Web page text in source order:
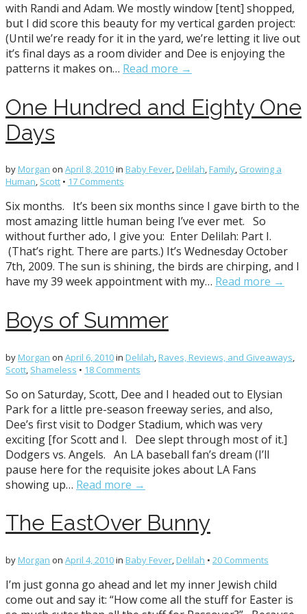
with Randi and Adam. We mostly window [tent] shopped,
but I did score this beauty for my vertical garden project:
(Until we’re ready for it in the yard, we’re letting it live out
it’s final days as a room divider and Dee is enjoying the
patterns it makes on… Read more →
One Hundred and Eighty One
Days
by Morgan on April 8, 2010in Baby Fever, Delilah, Family, Growing a
Human, Scott • 17 Comments
Six months. It’s been six months since I gave birth to the
most amazing little human being I’ve ever met. So
without further ado, I give you: Enter Delilah: Part I.
(That’s right. There are parts.) It’s Wednesday October
7th, 2009. The sun is shining, the birds are chirping, and I
have my 39 week appointment with my… Read more →
Boys of Summer
by Morgan on April 6, 2010in Delilah Raves, Reviews, and Giveaways
Scott Shameless • 18 Comments
So on Saturday, Scott, Dee and I headed out to Elysian
Park for a little pre-season freeway series, and also,
Dee’s first visit to Dodger Stadium, which was very
exciting [for Scott and I. Dee slept through most of it.]
Dodgers vs. Angels. An LA baseball fan’s dream (I’ll
pause here for the requisite jokes about LA Fans
showing up… Read more →
The EastOver Bunny
by Morgan on April 4, 2010in Baby Fever, Delilah • 20 Comments
I’m just gonna go ahead and let my inner Jewish child
come out and say it: “How come all the stuff for Easter is